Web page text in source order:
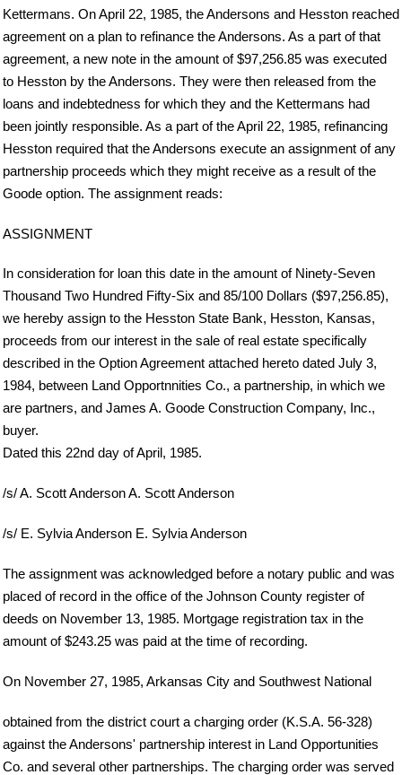
Kettermans. On April 22, 1985, the Andersons and Hesston reached
agreement on a plan to refinance the Andersons. As a part of that
agreement, a new note in the amount of $97,256.85 was executed
to Hesston by the Andersons. They were then released from the
loans and indebtedness for which they and the Kettermans had
been jointly responsible. As a part of the April 22, 1985, refinancing
Hesston required that the Andersons execute an assignment of any
partnership proceeds which they might receive as a result of the
Goode option. The assignment reads:
ASSIGNMENT
In consideration for loan this date in the amount of Ninety-Seven
Thousand Two Hundred Fifty-Six and 85/100 Dollars ($97,256.85),
we hereby assign to the Hesston State Bank, Hesston, Kansas,
proceeds from our interest in the sale of real estate specifically
described in the Option Agreement attached hereto dated July 3,
1984, between Land Opportnnities Co., a partnership, in which we
are partners, and James A. Goode Construction Company, Inc.,
buyer.
Dated this 22nd day of April, 1985.
/s/ A. Scott Anderson A. Scott Anderson
/s/ E. Sylvia Anderson E. Sylvia Anderson
The assignment was acknowledged before a notary public and was
placed of record in the office of the Johnson County register of
deeds on November 13, 1985. Mortgage registration tax in the
amount of $243.25 was paid at the time of recording.
On November 27, 1985, Arkansas City and Southwest National
obtained from the district court a charging order (K.S.A. 56-328)
against the Andersons' partnership interest in Land Opportunities
Co. and several other partnerships. The charging order was served